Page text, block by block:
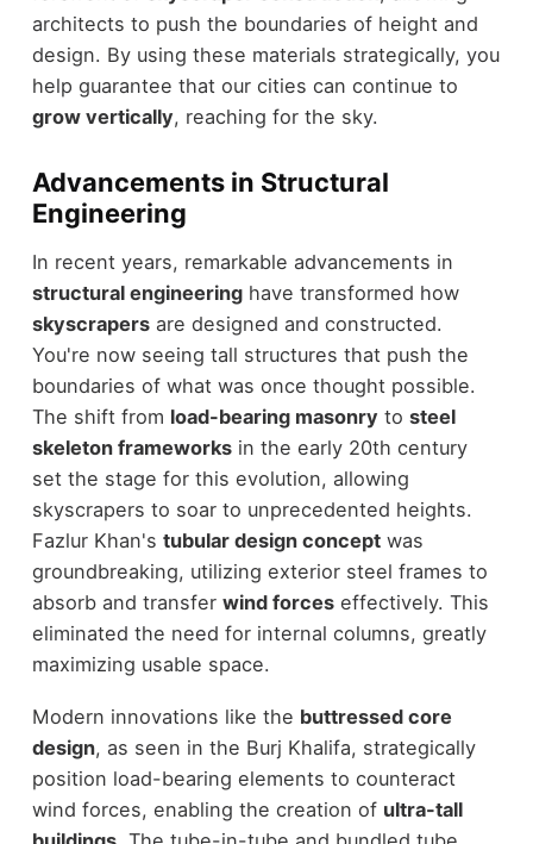
architects to push the boundaries of height and
design. By using these materials strategically, you
help guarantee that our cities can continue to
grow vertically, reaching for the sky.
Advancements in Structural
Engineering
In recent years, remarkable advancements in
structural engineeringhave transformed how
skyscrapersare designed and constructed.
You're now seeing tall structures that push the
boundaries of what was once thought possible.
The shift from load-bearing masonry to steel
skeleton frameworksin the early 20th century
set the stage for this evolution, allowing
skyscrapers to soar to unprecedented heights.
Fazlur Khan's tubular design conceptwas
groundbreaking, utilizing exterior steel frames to
absorb and transfer wind forceseffectively. This
eliminated the need for internal columns, greatly
maximizing usable space.
Modern innovations like the buttressed core
design, as seen in the Burj Khalifa, strategically
position load-bearing elements to counteract
wind forces, enabling the creation of ultra-tall